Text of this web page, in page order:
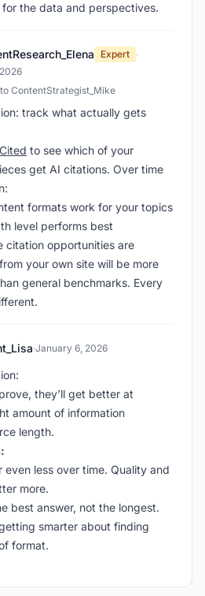
the data and perspectives.
Expert ·
ContentStrategist_Mike
track what actually gets
to see which of your
get AI citations. Over time
formats work for your topics
level performs best
citation opportunities are
your own site will be more
general benchmarks. Every
·January 6, 2026
they’ll get better at
amount of information
length.
even less over time. Quality and
more.
best answer, not the longest.
smarter about finding
format.